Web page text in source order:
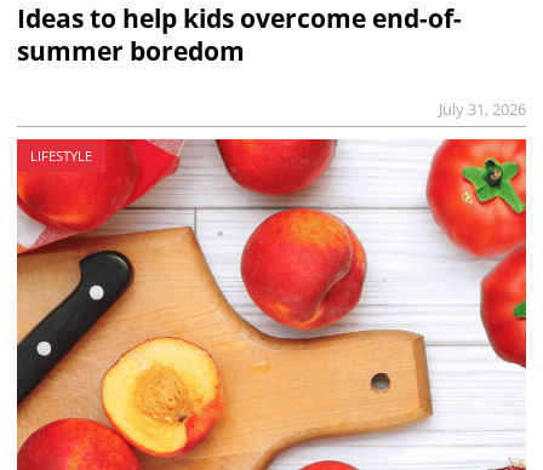
Ideas to help kids overcome end-of-
summer boredom
July 31, 2026
LIFESTYLE